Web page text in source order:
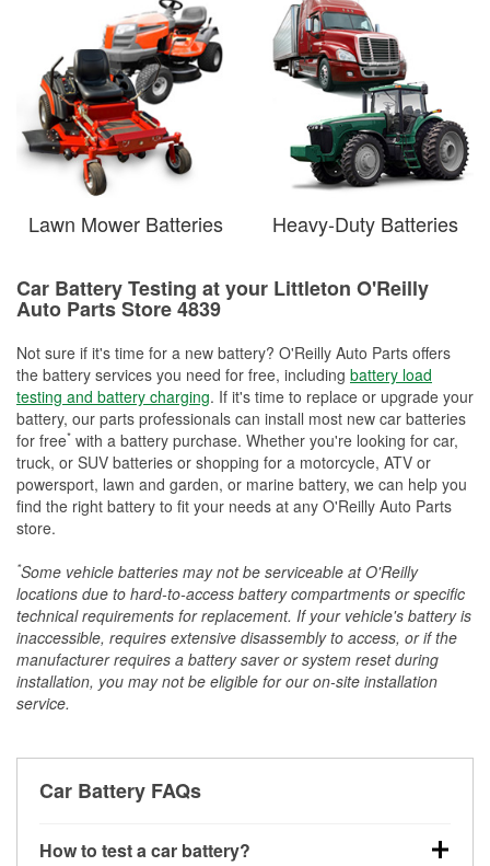
Lawn Mower Batteries Heavy-Duty Batteries
Car Battery Testing at your Littleton O'Reilly
Auto Parts Store 4839
Not sure if it's time for a new battery? O'Reilly Auto Parts offers
the battery services you need for free, including battery load
testing and battery charging. If it's time to replace or upgrade your
battery, our parts professionals can install most new car batteries
for free* with a battery purchase. Whether you're looking for car,
truck, or SUV batteries or shopping for a motorcycle, ATV or
powersport, lawn and garden, or marine battery, we can help you
find the right battery to fit your needs at any O'Reilly Auto Parts
store.
*Some vehicle batteries may not be serviceable at O'Reilly
locations due to hard-to-access battery compartments or specific
technical requirements for replacement. If your vehicle's battery is
inaccessible, requires extensive disassembly to access, or if the
manufacturer requires a battery saver or system reset during
installation, you may not be eligible for our on-site installation
service.
Car Battery FAQs
How to test a car battery?